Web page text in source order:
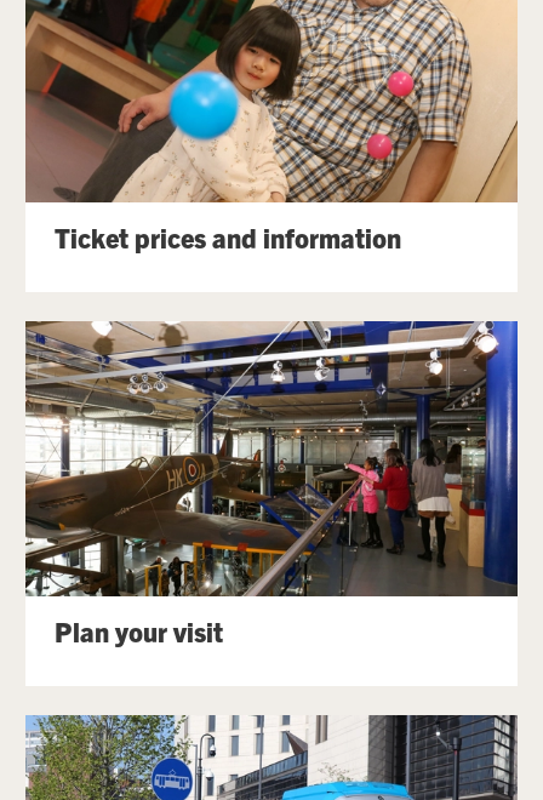
Ticket prices and information
Plan your visit